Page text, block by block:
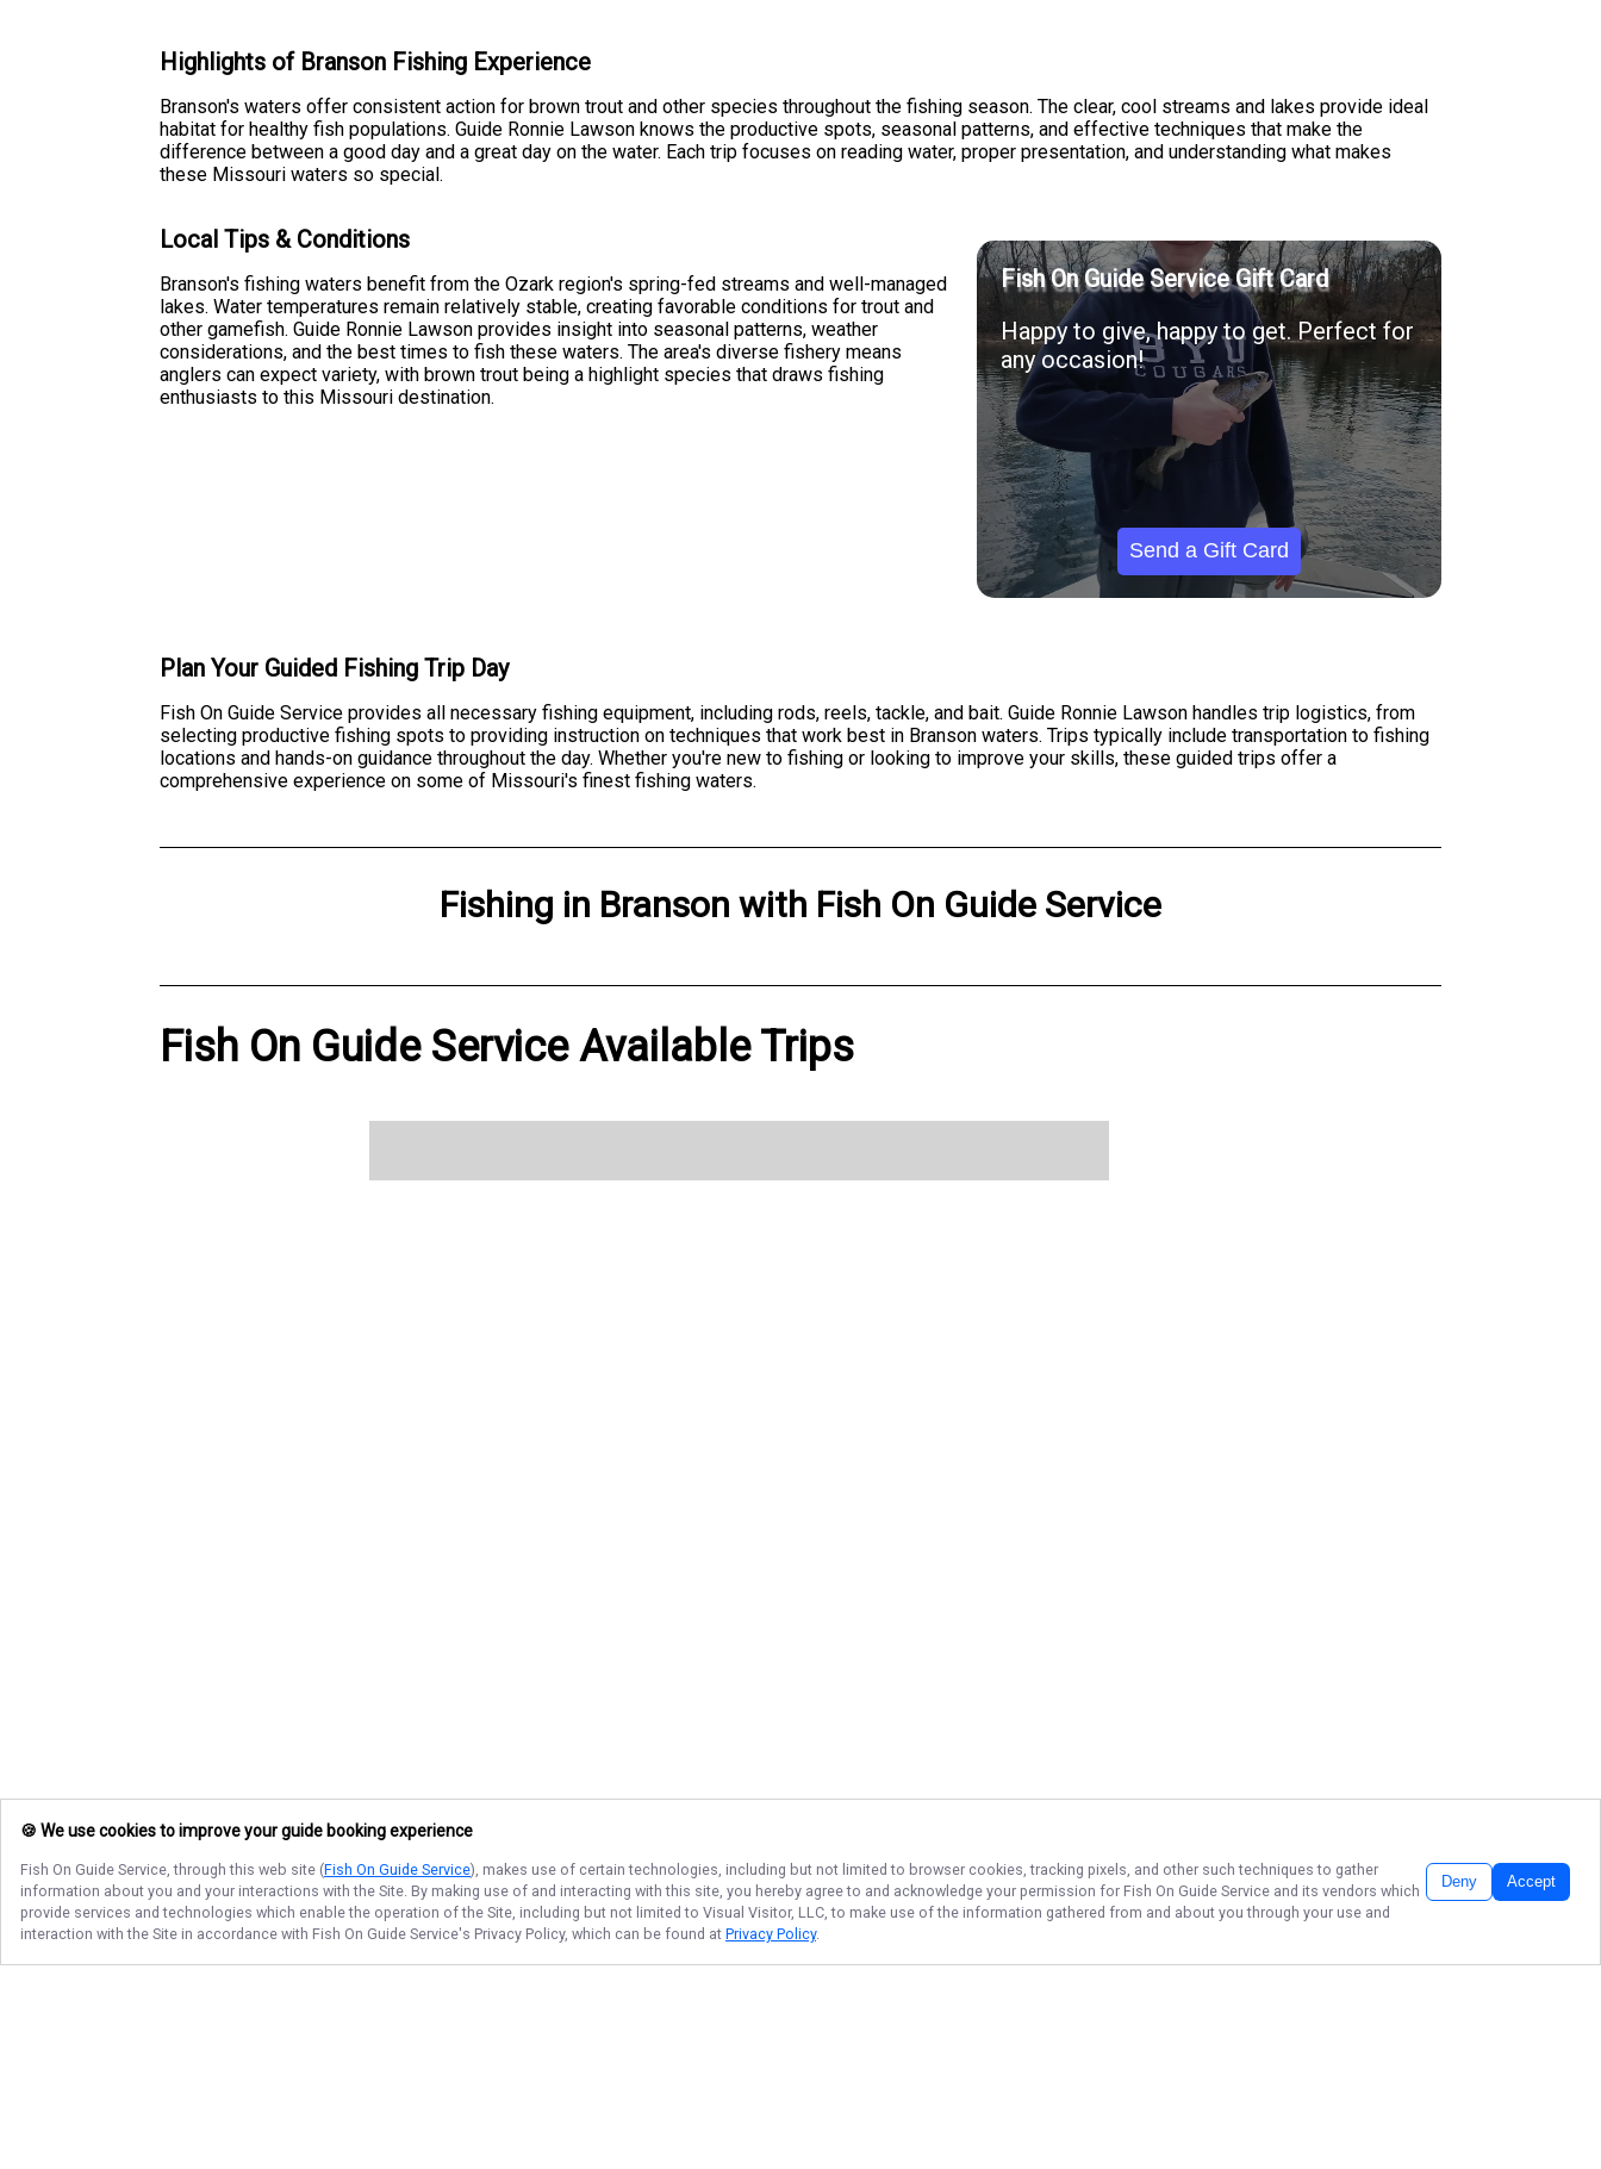
Highlights of Branson Fishing Experience
Branson's waters offer consistent action for brown trout and other species throughout the fishing season. The clear, cool streams and lakes provide ideal
habitat for healthy fish populations. Guide Ronnie Lawson knows the productive spots, seasonal patterns, and effective techniques that make the
difference between a good day and a great day on the water. Each trip focuses on reading water, proper presentation, and understanding what makes
these Missouri waters so special.
Local Tips & Conditions
Branson's fishing waters benefit from the Ozark region's spring-fed streams and well-managed
lakes. Water temperatures remain relatively stable, creating favorable conditions for trout and
other gamefish. Guide Ronnie Lawson provides insight into seasonal patterns, weather
considerations, and the best times to fish these waters. The area's diverse fishery means
anglers can expect variety, with brown trout being a highlight species that draws fishing
enthusiasts to this Missouri destination.
Fish On Guide Service Gift Card
Happy to give, happy to get. Perfect for
any occasion!
Send a Gift Card
Plan Your Guided Fishing Trip Day
Fish On Guide Service provides all necessary fishing equipment, including rods, reels, tackle, and bait. Guide Ronnie Lawson handles trip logistics, from
selecting productive fishing spots to providing instruction on techniques that work best in Branson waters. Trips typically include transportation to fishing
locations and hands-on guidance throughout the day. Whether you're new to fishing or looking to improve your skills, these guided trips offer a
comprehensive experience on some of Missouri's finest fishing waters.
Fishing in Branson with Fish On Guide Service
Fish On Guide Service Available Trips
🍪 We use cookies to improve your guide booking experience
Fish On Guide Service, through this web site (Fish On Guide Service), makes use of certain technologies, including but not limited to browser cookies, tracking pixels, and other such techniques to gather
information about you and your interactions with the Site. By making use of and interacting with this site, you hereby agree to and acknowledge your permission for Fish On Guide Service and its vendors which
provide services and technologies which enable the operation of the Site, including but not limited to Visual Visitor, LLC, to make use of the information gathered from and about you through your use and
interaction with the Site in accordance with Fish On Guide Service's Privacy Policy, which can be found at Privacy Policy.
Deny Accept